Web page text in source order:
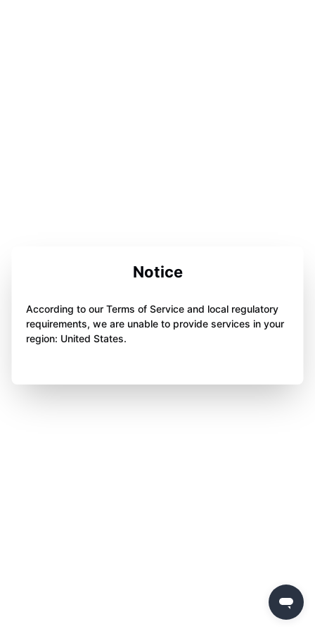
Notice
According to our Terms of Service and local regulatory
requirements, we are unable to provide services in your
region: United States.